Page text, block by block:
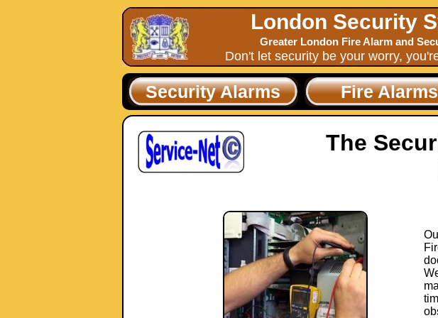
London Security
Greater London Fire Alarm and
Don't let security be your worry,
Security Alarms Fire Alarms
The